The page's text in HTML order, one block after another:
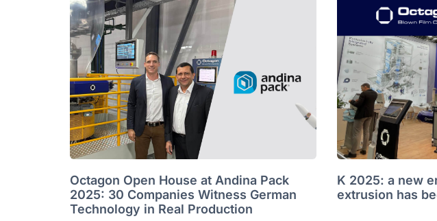
Octagon Open House at Andina Pack
2025: 30 Companies Witness German
Technology in Real Production
K 2025: a new
extrusion has